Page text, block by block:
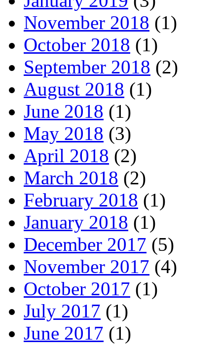
November 2018 (1)
October 2018 (1)
September 2018 (2)
August 2018 (1)
June 2018 (1)
May 2018 (3)
April 2018 (2)
March 2018 (2)
February 2018 (1)
January 2018 (1)
December 2017 (5)
November 2017 (4)
October 2017 (1)
July 2017 (1)
June 2017 (1)